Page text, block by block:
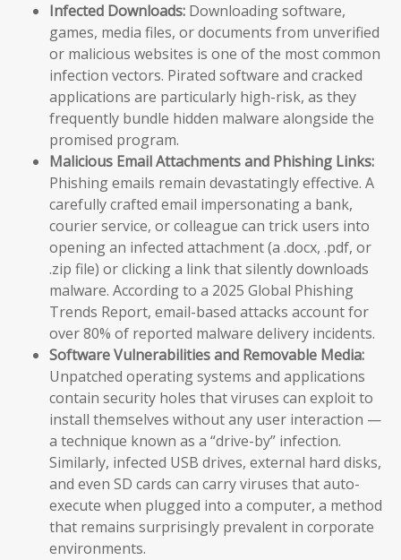
Infected Downloads: Downloading software,
games, media files, or documents from unverified
or malicious websites is one of the most common
infection vectors. Pirated software and cracked
applications are particularly high-risk, as they
frequently bundle hidden malware alongside the
promised program.
Malicious Email Attachments and Phishing Links:
Phishing emails remain devastatingly effective. A
carefully crafted email impersonating a bank,
courier service, or colleague can trick users into
opening an infected attachment (a .docx, .pdf, or
.zip file) or clicking a link that silently downloads
malware. According to a 2025 Global Phishing
Trends Report, email-based attacks account for
over 80% of reported malware delivery incidents.
Software Vulnerabilities and Removable Media:
Unpatched operating systems and applications
contain security holes that viruses can exploit to
install themselves without any user interaction —
a technique known as a “drive-by” infection.
Similarly, infected USB drives, external hard disks,
and even SD cards can carry viruses that auto-
execute when plugged into a computer, a method
that remains surprisingly prevalent in corporate
environments.